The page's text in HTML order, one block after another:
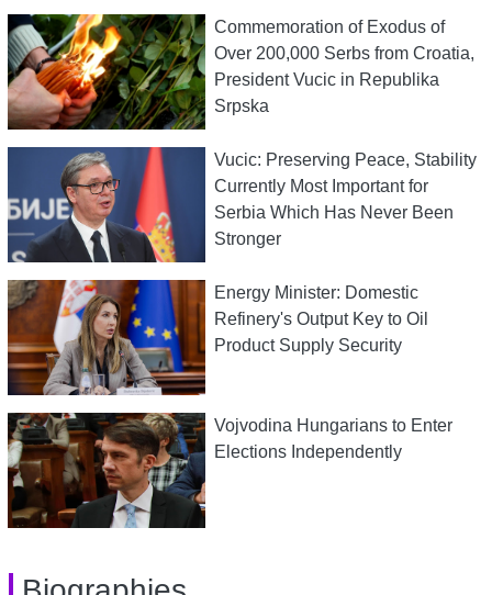
Commemoration of Exodus of
Over 200,000 Serbs from Croatia,
President Vucic in Republika
Srpska
Vucic: Preserving Peace, Stability
Currently Most Important for
Serbia Which Has Never Been
Stronger
Energy Minister: Domestic
Refinery's Output Key to Oil
Product Supply Security
Vojvodina Hungarians to Enter
Elections Independently